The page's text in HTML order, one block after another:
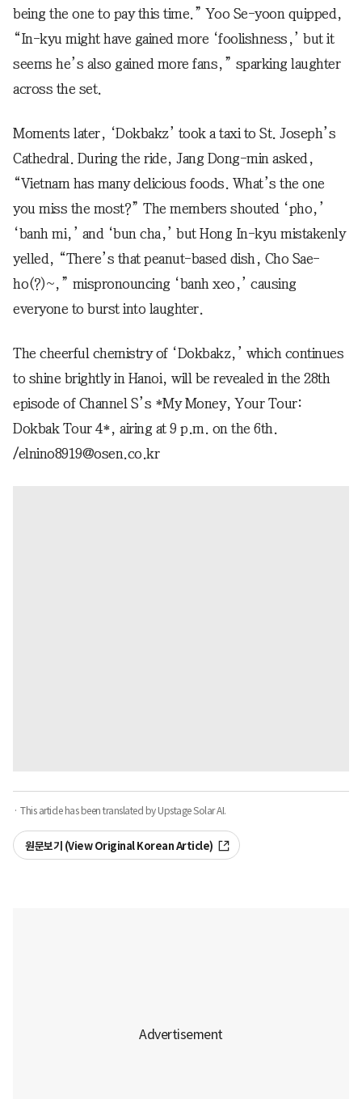
being the one to pay this time.” Yoo Se-yoon quipped,
“In-kyu might have gained more ‘foolishness,’ but it
seems he’s also gained more fans,” sparking laughter
across the set.
Moments later, ‘Dokbakz’ took a taxi to St. Joseph’s
Cathedral. During the ride, Jang Dong-min asked,
“Vietnam has many delicious foods. What’s the one
you miss the most?” The members shouted ‘pho,’
‘banh mi,’ and ‘bun cha,’ but Hong In-kyu mistakenly
yelled, “There’s that peanut-based dish, Cho Sae-
ho(?)~,” mispronouncing ‘banh xeo,’ causing
everyone to burst into laughter.
The cheerful chemistry of ‘Dokbakz,’ which continues
to shine brightly in Hanoi, will be revealed in the 28th
episode of Channel S’s *My Money, Your Tour:
Dokbak Tour 4*, airing at 9 p.m. on the 6th.
/elnino8919@osen.co.kr
· This article has been translated by Upstage Solar AI.
원문보기 (View Original Korean Article)